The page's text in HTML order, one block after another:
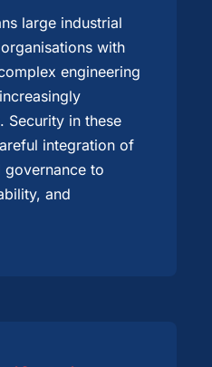
large industrial
with
engineering
Security in these
integration of
governance to
and